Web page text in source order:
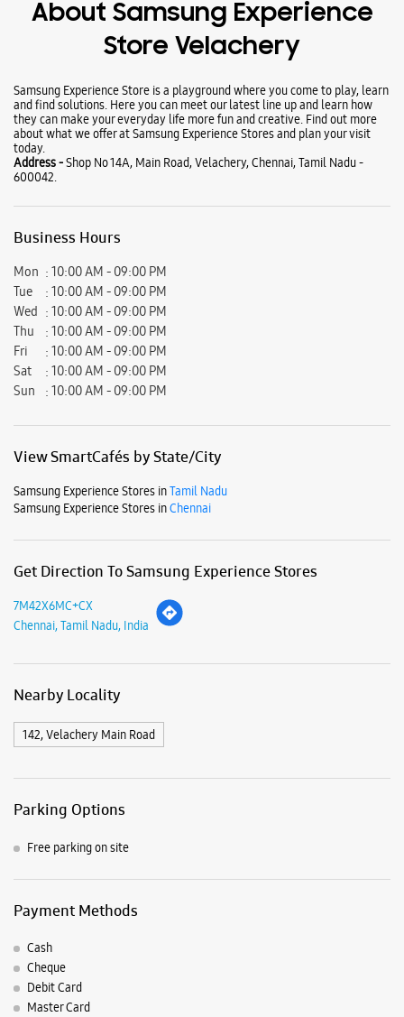
About Samsung Experience
Store Velachery
Samsung Experience Store is a playground where you come to play, learn
and find solutions. Here you can meet our latest line up and learn how
they can make your everyday life more fun and creative. Find out more
about what we offer at Samsung Experience Stores and plan your visit
today.
Address -Shop No 14A, Main Road, Velachery, Chennai, Tamil Nadu -
600042.
Business Hours
Mon
10:00 AM - 09:00 PM
Tue
10:00 AM - 09:00 PM
Wed
10:00 AM - 09:00 PM
Thu
10:00 AM - 09:00 PM
Fri
10:00 AM - 09:00 PM
Sat
10:00 AM - 09:00 PM
Sun
10:00 AM - 09:00 PM
View SmartCafés by State/City
Samsung Experience Stores inTamil Nadu
Samsung Experience Stores inChennai
Get Direction To Samsung Experience Stores
7M42X6MC+CX
Chennai, Tamil Nadu, India
Nearby Locality
142, Velachery Main Road
Parking Options
Free parking on site
Payment Methods
Cash
Cheque
Debit Card
Master Card